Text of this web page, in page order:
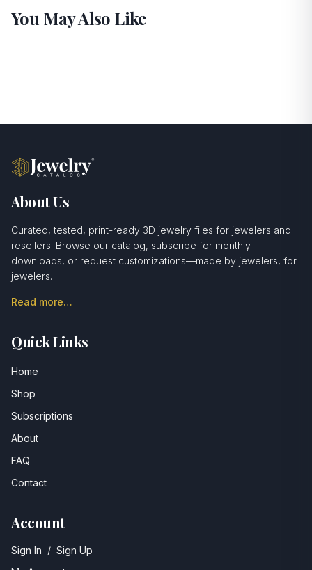
You May Also Like
About Us
Curated, tested, print-ready 3D jewelry files for jewelers and
resellers. Browse our catalog, subscribe for monthly
downloads, or request customizations—made by jewelers, for
jewelers.
Read more…
Quick Links
Home
Shop
Subscriptions
About
FAQ
Contact
Account
Sign In / Sign Up